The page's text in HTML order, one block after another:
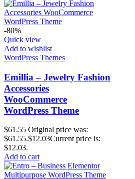
-80%
Quick view
Add to wishlist
WordPress Themes
Emillia – Jewelry Fashion
Accessories
WooCommerce
WordPress Theme
$61.55 Original price was:
$61.55.$12.03Current price is:
$12.03.
Add to cart